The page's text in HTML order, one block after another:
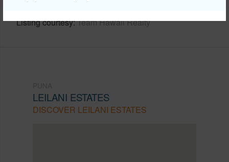
Listing courtesy Team Hawaii Realty
LEILANI ESTATES
DISCOVER LEILANI ESTATES